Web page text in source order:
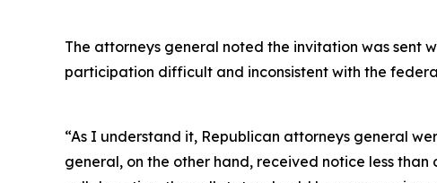
The attorneys general noted the invitation was sent
participation difficult and inconsistent with the
“As I understand it, Republican attorneys general
general, on the other hand, received notice less